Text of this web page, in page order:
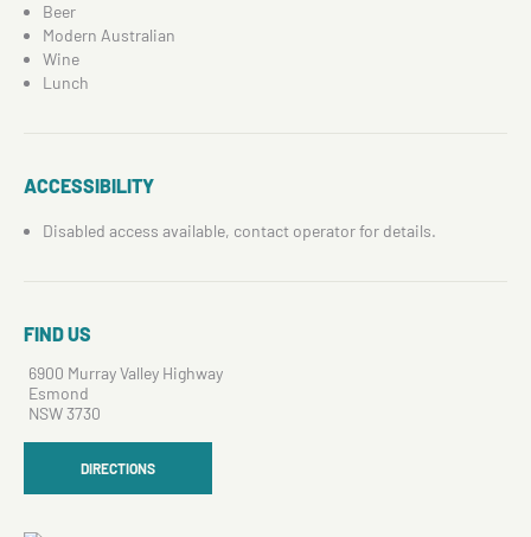
Beer
Modern Australian
Wine
Lunch
ACCESSIBILITY
Disabled access available, contact operator for details.
FIND US
6900 Murray Valley Highway
Esmond
NSW 3730
DIRECTIONS